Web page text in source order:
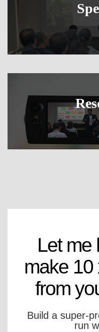
Let me
make 10
from
Build a super-
run